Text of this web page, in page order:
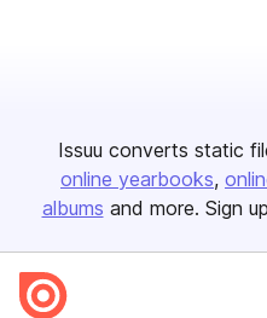
Issuu converts static
online yearbooks
albums and more. Sign